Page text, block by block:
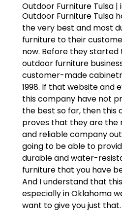
Outdoor Furniture Tulsa
Outdoor Furniture Tulsa
the very best and most
furniture to their
now. Before they started
outdoor furniture
customer-made
1998. If that website and
this company have not
the best so far, then this
proves that they are the
and reliable company
going to be able to
durable and water-
furniture that you have
And I understand that
especially in Oklahoma
want to give you just that.